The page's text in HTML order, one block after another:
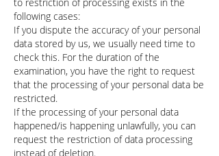
following cases:
If you dispute the accuracy of your personal
data stored by us, we usually need time to
check this. For the duration of the
examination, you have the right to request
that the processing of your personal data be
restricted.
If the processing of your personal data
happened/is happening unlawfully, you can
request the restriction of data processing
instead of deletion.